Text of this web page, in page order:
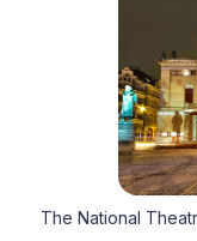
The National